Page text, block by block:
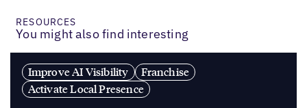
RESOURCES
You might also find interesting
Improve AI Visibility
Franchise
Activate Local Presence